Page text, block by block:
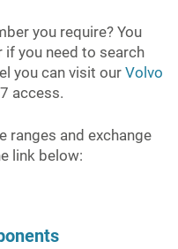
you require? You
if you need to search
you can visit ourVolvo
access.
ranges and exchange
link below: